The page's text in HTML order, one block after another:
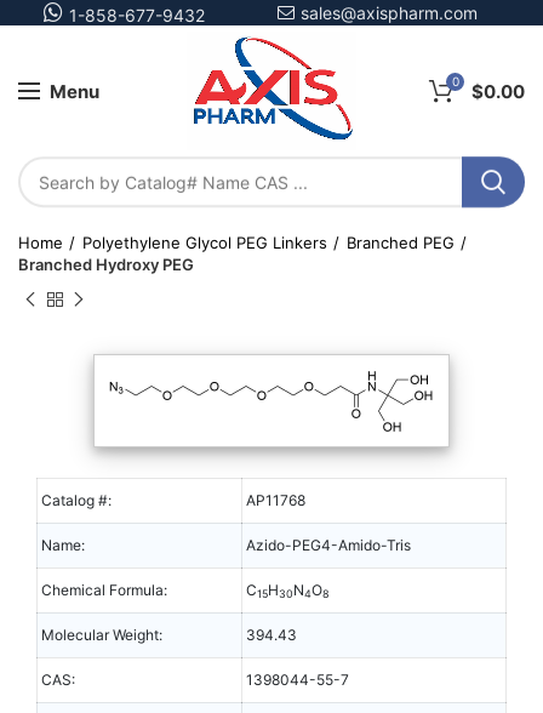
1-858-677-9432 sales@axispharm.com
Menu 0 $0.00
Home Polyethylene Glycol PEG Linkers
Branched PEG
Branched Hydroxy PEG
Catalog #: AP11768
Name: Azido-PEG4-Amido-Tris
Chemical Formula: C15H30N4O8
Molecular Weight: 394.43
CAS: 1398044-55-7